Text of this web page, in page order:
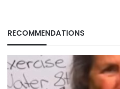
RECOMMENDATIONS